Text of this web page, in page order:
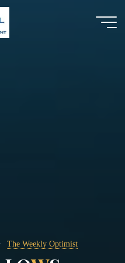
The Weekly Optimist